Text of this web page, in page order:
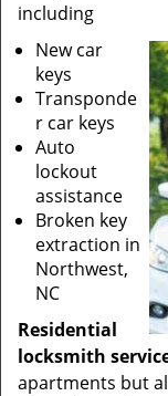
including
New car
keys
Transponde
r car keys
Auto
lockout
assistance
Broken key
extraction in
Northwest,
NC
Residential
locksmith
apartments but